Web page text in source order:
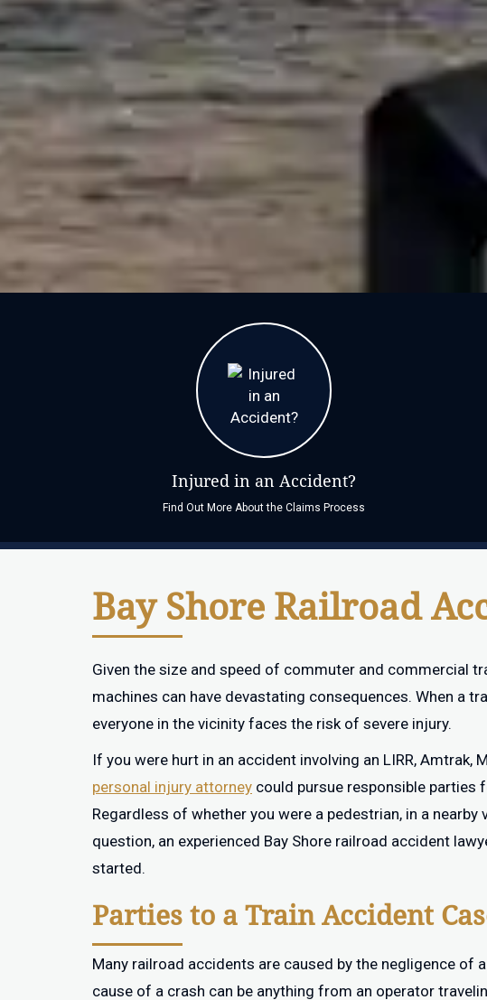
Injured in an Accident?
Find Out More About the Claims Process
Bay Shore Railroad
Given the size and speed of commuter and commercial
machines can have devastating consequences. When a
everyone in the vicinity faces the risk of severe injury.
If you were hurt in an accident involving an LIRR, Amtrak,
personal injury attorney could pursue responsible parties
Regardless of whether you were a pedestrian, in a nearby
question, an experienced Bay Shore railroad accident
started.
Parties to a Train Accident
Many railroad accidents are caused by the negligence of
cause of a crash can be anything from an operator